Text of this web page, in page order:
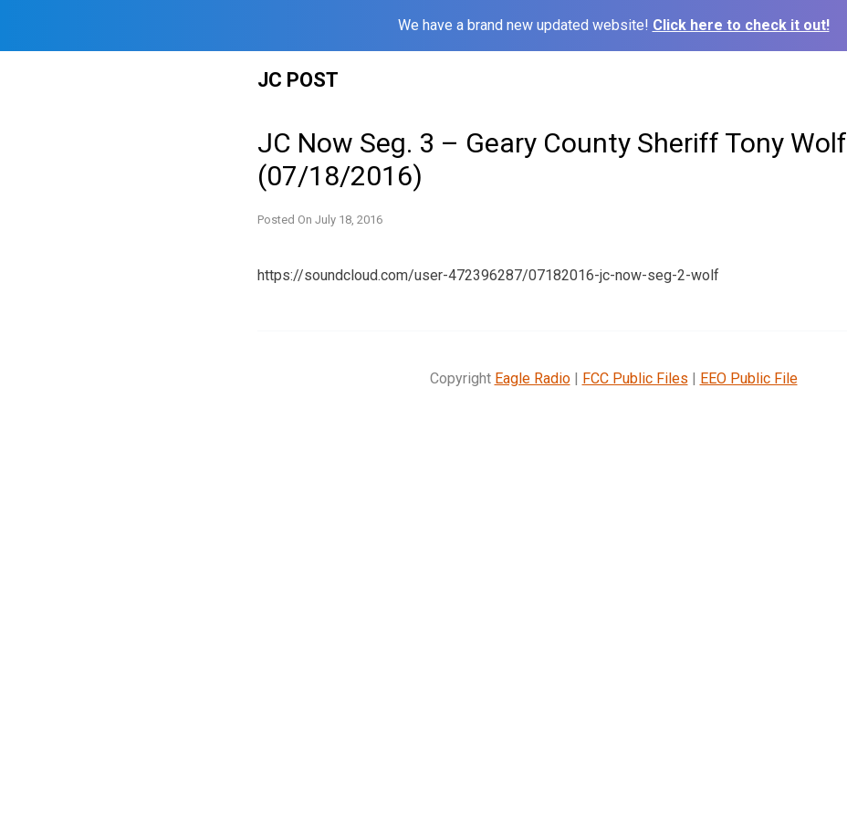
We have a brand new updated website! Click here to check it out!
JC POST
JC Now Seg. 3 – Geary County Sheriff Tony Wolf
(07/18/2016)
Posted On July 18, 2016
https://soundcloud.com/user-472396287/07182016-jc-now-seg-2-wolf
Copyright Eagle Radio| FCC Public Files | EEO Public File